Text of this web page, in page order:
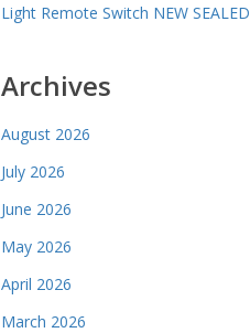
Light Remote Switch NEW SEALED
Archives
August 2026
July 2026
June 2026
May 2026
April 2026
March 2026